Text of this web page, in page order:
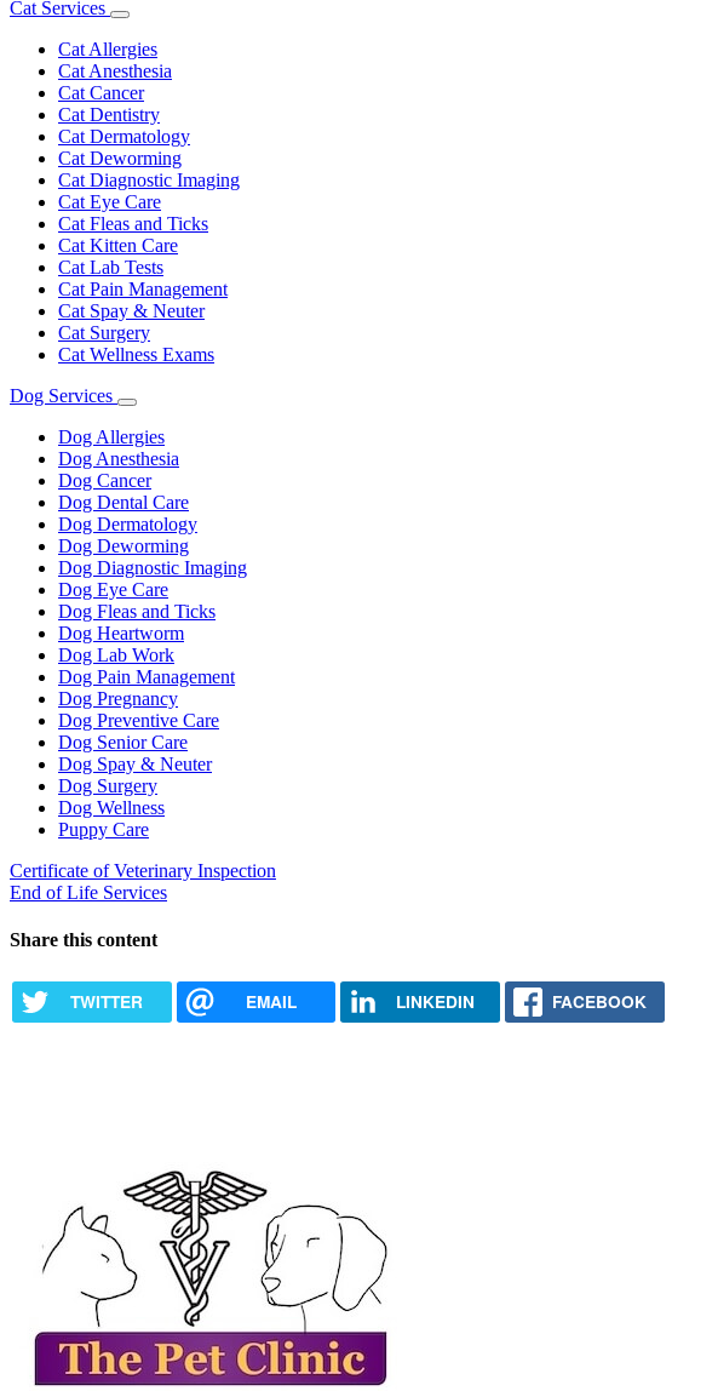
Cat Services
Toggle
Dropdown
Cat Allergies
Cat Anesthesia
Cat Cancer
Cat Dentistry
Cat Dermatology
Cat Deworming
Cat Diagnostic Imaging
Cat Eye Care
Cat Fleas and Ticks
Cat Kitten Care
Cat Lab Tests
Cat Pain Management
Cat Spay & Neuter
Cat Surgery
Cat Wellness Exams
Dog Services
Toggle
Dropdown
Dog Allergies
Dog Anesthesia
Dog Cancer
Dog Dental Care
Dog Dermatology
Dog Deworming
Dog Diagnostic Imaging
Dog Eye Care
Dog Fleas and Ticks
Dog Heartworm
Dog Lab Work
Dog Pain Management
Dog Pregnancy
Dog Preventive Care
Dog Senior Care
Dog Spay & Neuter
Dog Surgery
Dog Wellness
Puppy Care
Certificate of Veterinary Inspection
End of Life Services
Share this content
TWITTER EMAIL LINKEDIN FACEBOOK